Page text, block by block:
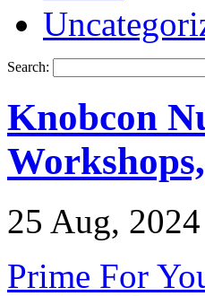
Search:
Knobcon
25 Aug, 2024
Prime For